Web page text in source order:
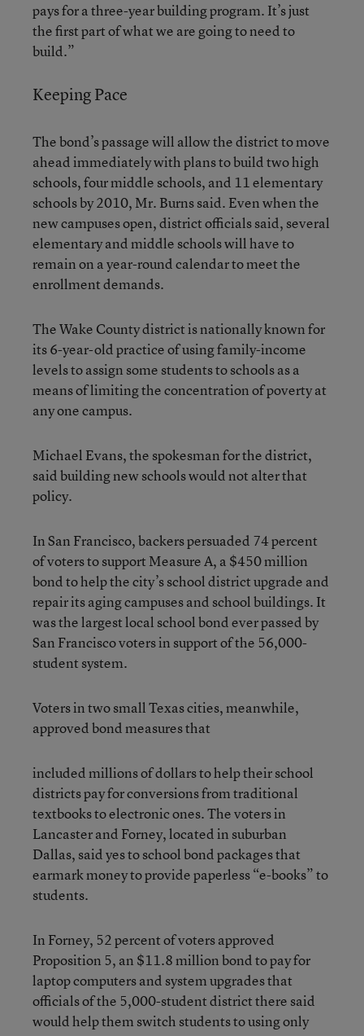
pays for a three-year building program. It’s just
the first part of what we are going to need to
build.”
Keeping Pace
The bond’s passage will allow the district to move
ahead immediately with plans to build two high
schools, four middle schools, and 11 elementary
schools by 2010, Mr. Burns said. Even when the
new campuses open, district officials said, several
elementary and middle schools will have to
remain on a year-round calendar to meet the
enrollment demands.
The Wake County district is nationally known for
its 6-year-old practice of using family-income
levels to assign some students to schools as a
means of limiting the concentration of poverty at
any one campus.
Michael Evans, the spokesman for the district,
said building new schools would not alter that
policy.
In San Francisco, backers persuaded 74 percent
of voters to support Measure A, a $450 million
bond to help the city’s school district upgrade and
repair its aging campuses and school buildings. It
was the largest local school bond ever passed by
San Francisco voters in support of the 56,000-
student system.
Voters in two small Texas cities, meanwhile,
approved bond measures that
included millions of dollars to help their school
districts pay for conversions from traditional
textbooks to electronic ones. The voters in
Lancaster and Forney, located in suburban
Dallas, said yes to school bond packages that
earmark money to provide paperless “e-books” to
students.
In Forney, 52 percent of voters approved
Proposition 5, an $11.8 million bond to pay for
laptop computers and system upgrades that
officials of the 5,000-student district there said
would help them switch students to using only